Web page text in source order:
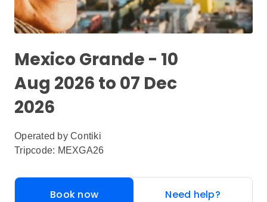
Mexico Grande - 10
Aug 2026 to 07 Dec
2026
Operated by Contiki
Tripcode: MEXGA26
Book now Need help?